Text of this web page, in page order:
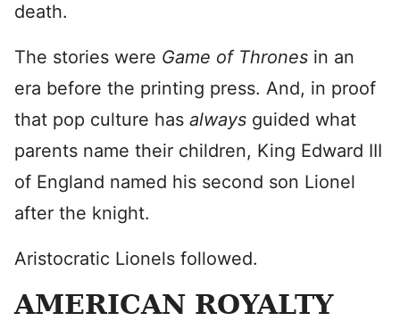
death.
The stories were Game of Thrones in an
era before the printing press. And, in proof
that pop culture has always guided what
parents name their children, King Edward III
of England named his second son Lionel
after the knight.
Aristocratic Lionels followed.
AMERICAN ROYALTY